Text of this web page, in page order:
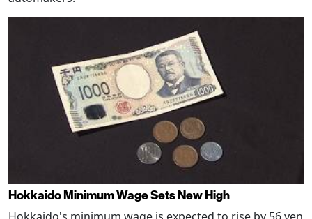
Hokkaido Minimum Wage Sets New High